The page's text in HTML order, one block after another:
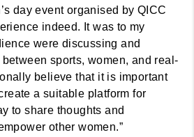
day event organised by QICC
indeed. It was to my
were discussing and
sports, women, and real-
believe that it is important
a suitable platform for
to share thoughts and
other women.”